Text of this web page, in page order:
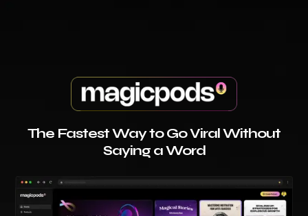
The Fastest Way to Go Viral Without
Saying a Word